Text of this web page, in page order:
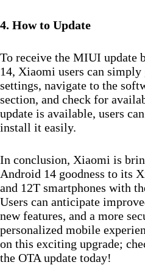
4. How to Update
To receive the MIUI update
14, Xiaomi users can simply
settings, navigate to the
section, and check for
update is available, users
install it easily.
In conclusion, Xiaomi is
Android 14 goodness to its
and 12T smartphones with
Users can anticipate
new features, and a more
personalized mobile
on this exciting upgrade;
the OTA update today!